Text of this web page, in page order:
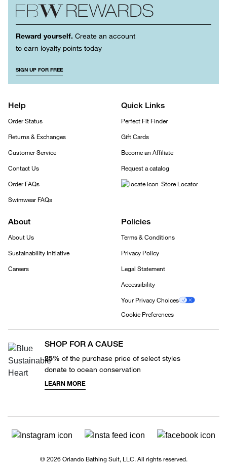
Reward yourself. Create an account
to earn loyalty points today
SIGN UP FOR FREE
Help
Order Status
Returns & Exchanges
Customer Service
Contact Us
Order FAQs
Swimwear FAQs
Quick Links
Perfect Fit Finder
Gift Cards
Become an Affiliate
Request a catalog
Store Locator
About
About Us
Sustainability Initiative
Careers
Policies
Terms & Conditions
Privacy Policy
Legal Statement
Accessibility
Your Privacy Choices
Cookie Preferences
SHOP FOR A CAUSE
25% of the purchase price of select styles
donate to ocean conservation
LEARN MORE
© 2026 Orlando Bathing Suit, LLC. All rights reserved.